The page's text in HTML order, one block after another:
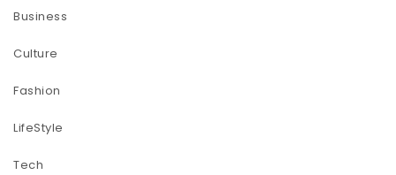
Business
Culture
Fashion
LifeStyle
Tech